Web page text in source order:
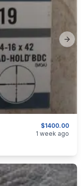
$1400.00
1 week ago